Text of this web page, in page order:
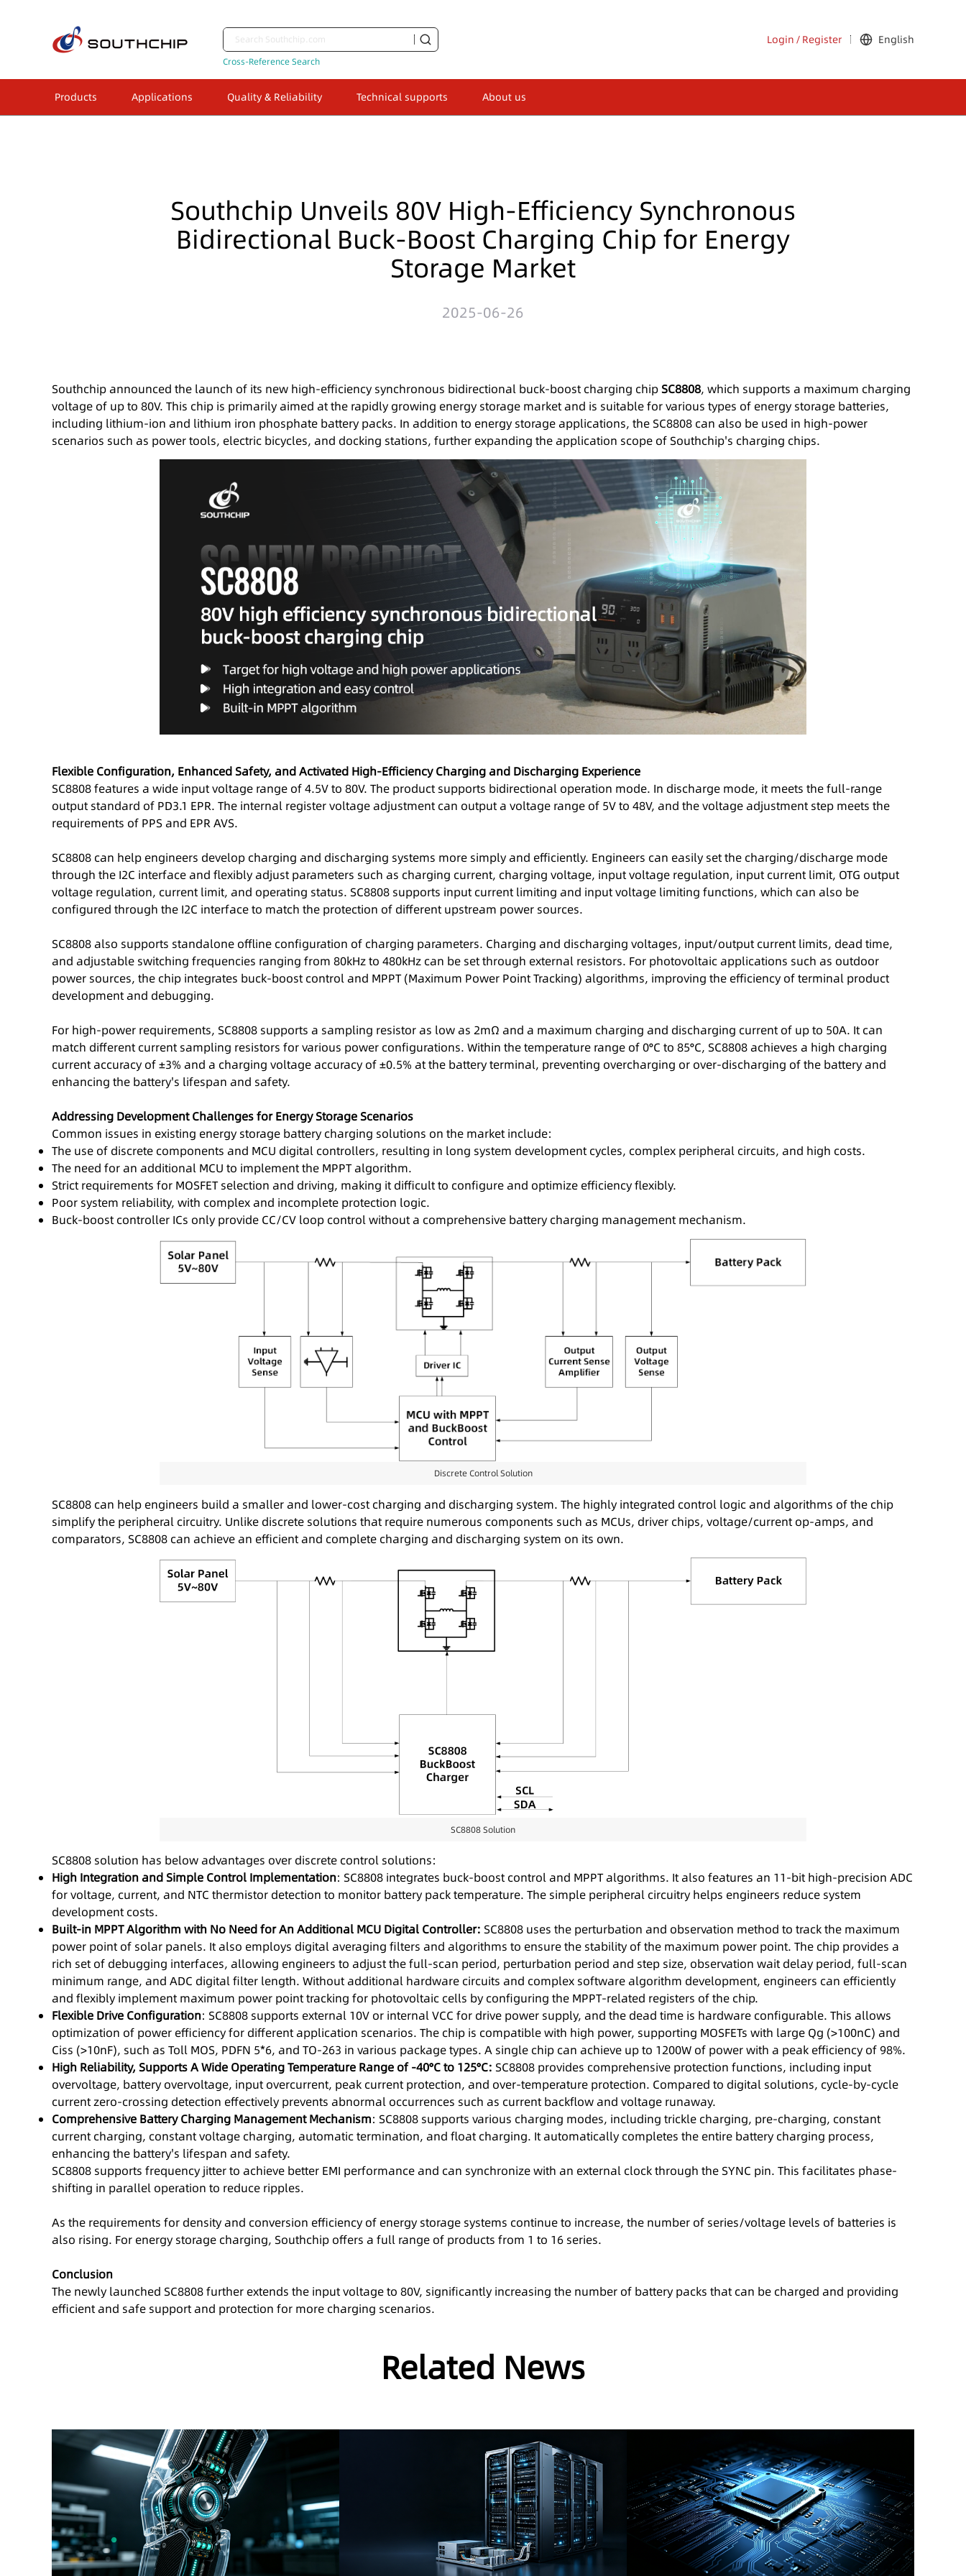
Cross-Reference Search
Login / Register English
Products Applications Quality & Reliability Technical supports About us
Southchip Unveils 80V High-Efficiency Synchronous
Bidirectional Buck-Boost Charging Chip for Energy
Storage Market
2025-06-26
Southchip announced the launch of its new high-efficiency synchronous bidirectional buck-boost charging chip SC8808, which supports a maximum charging
voltage of up to 80V. This chip is primarily aimed at the rapidly growing energy storage market and is suitable for various types of energy storage batteries,
including lithium-ion and lithium iron phosphate battery packs. In addition to energy storage applications, the SC8808 can also be used in high-power
scenarios such as power tools, electric bicycles, and docking stations, further expanding the application scope of Southchip's charging chips.
Flexible Configuration, Enhanced Safety, and Activated High-Efficiency Charging and Discharging Experience
SC8808 features a wide input voltage range of 4.5V to 80V. The product supports bidirectional operation mode. In discharge mode, it meets the full-range
output standard of PD3.1 EPR. The internal register voltage adjustment can output a voltage range of 5V to 48V, and the voltage adjustment step meets the
requirements of PPS and EPR AVS.
SC8808 can help engineers develop charging and discharging systems more simply and efficiently. Engineers can easily set the charging/discharge mode
through the I2C interface and flexibly adjust parameters such as charging current, charging voltage, input voltage regulation, input current limit, OTG output
voltage regulation, current limit, and operating status. SC8808 supports input current limiting and input voltage limiting functions, which can also be
configured through the I2C interface to match the protection of different upstream power sources.
SC8808 also supports standalone offline configuration of charging parameters. Charging and discharging voltages, input/output current limits, dead time,
and adjustable switching frequencies ranging from 80kHz to 480kHz can be set through external resistors. For photovoltaic applications such as outdoor
power sources, the chip integrates buck-boost control and MPPT (Maximum Power Point Tracking) algorithms, improving the efficiency of terminal product
development and debugging.
For high-power requirements, SC8808 supports a sampling resistor as low as 2mΩ and a maximum charging and discharging current of up to 50A. It can
match different current sampling resistors for various power configurations. Within the temperature range of 0°C to 85°C, SC8808 achieves a high charging
current accuracy of ±3% and a charging voltage accuracy of ±0.5% at the battery terminal, preventing overcharging or over-discharging of the battery and
enhancing the battery's lifespan and safety.
Addressing Development Challenges for Energy Storage Scenarios
Common issues in existing energy storage battery charging solutions on the market include:
The use of discrete components and MCU digital controllers, resulting in long system development cycles, complex peripheral circuits, and high costs.
The need for an additional MCU to implement the MPPT algorithm.
Strict requirements for MOSFET selection and driving, making it difficult to configure and optimize efficiency flexibly.
Poor system reliability, with complex and incomplete protection logic.
Buck-boost controller ICs only provide CC/CV loop control without a comprehensive battery charging management mechanism.
Discrete Control Solution
SC8808 can help engineers build a smaller and lower-cost charging and discharging system. The highly integrated control logic and algorithms of the chip
simplify the peripheral circuitry. Unlike discrete solutions that require numerous components such as MCUs, driver chips, voltage/current op-amps, and
comparators, SC8808 can achieve an efficient and complete charging and discharging system on its own.
SC8808 Solution
SC8808 solution has below advantages over discrete control solutions:
High Integration and Simple Control Implementation: SC8808 integrates buck-boost control and MPPT algorithms. It also features an 11-bit high-precision ADC
for voltage, current, and NTC thermistor detection to monitor battery pack temperature. The simple peripheral circuitry helps engineers reduce system
development costs.
Built-in MPPT Algorithm with No Need for An Additional MCU Digital Controller: SC8808 uses the perturbation and observation method to track the maximum
power point of solar panels. It also employs digital averaging filters and algorithms to ensure the stability of the maximum power point. The chip provides a
rich set of debugging interfaces, allowing engineers to adjust the full-scan period, perturbation period and step size, observation wait delay period, full-scan
minimum range, and ADC digital filter length. Without additional hardware circuits and complex software algorithm development, engineers can efficiently
and flexibly implement maximum power point tracking for photovoltaic cells by configuring the MPPT-related registers of the chip.
Flexible Drive Configuration: SC8808 supports external 10V or internal VCC for drive power supply, and the dead time is hardware configurable. This allows
optimization of power efficiency for different application scenarios. The chip is compatible with high power, supporting MOSFETs with large Qg (>100nC) and
Ciss (>10nF), such as Toll MOS, PDFN 5*6, and TO-263 in various package types. A single chip can achieve up to 1200W of power with a peak efficiency of 98%.
High Reliability, Supports A Wide Operating Temperature Range of -40°C to 125°C: SC8808 provides comprehensive protection functions, including input
overvoltage, battery overvoltage, input overcurrent, peak current protection, and over-temperature protection. Compared to digital solutions, cycle-by-cycle
current zero-crossing detection effectively prevents abnormal occurrences such as current backflow and voltage runaway.
Comprehensive Battery Charging Management Mechanism: SC8808 supports various charging modes, including trickle charging, pre-charging, constant
current charging, constant voltage charging, automatic termination, and float charging. It automatically completes the entire battery charging process,
enhancing the battery's lifespan and safety.
SC8808 supports frequency jitter to achieve better EMI performance and can synchronize with an external clock through the SYNC pin. This facilitates phase-
shifting in parallel operation to reduce ripples.
As the requirements for density and conversion efficiency of energy storage systems continue to increase, the number of series/voltage levels of batteries is
also rising. For energy storage charging, Southchip offers a full range of products from 1 to 16 series.
Conclusion
The newly launched SC8808 further extends the input voltage to 80V, significantly increasing the number of battery packs that can be charged and providing
efficient and safe support and protection for more charging scenarios.
Related News